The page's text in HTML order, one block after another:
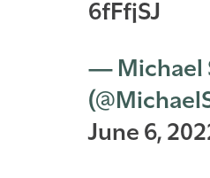
6fFfjSJ
— Michael
June 6,